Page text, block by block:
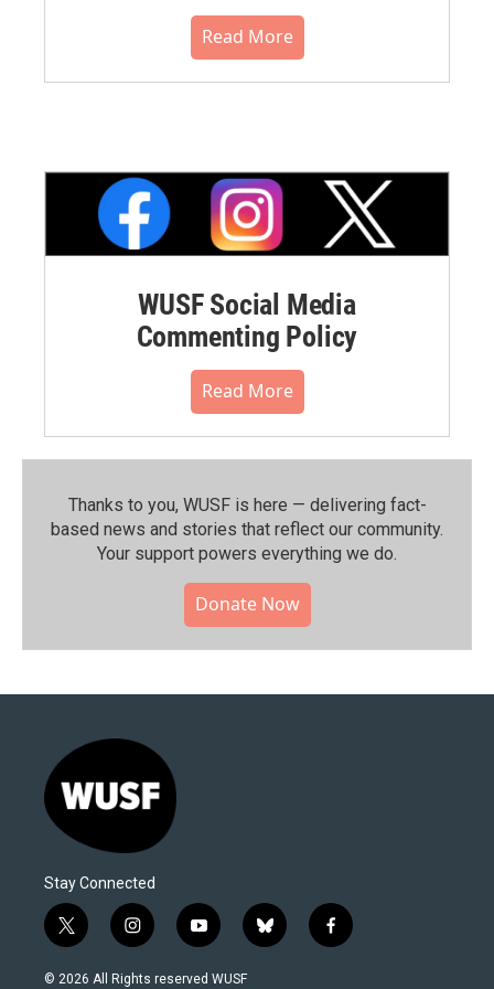
Read More
WUSF Social Media
Commenting Policy
Read More
Thanks to you, WUSF is here — delivering fact-
based news and stories that reflect our community.⁠
Your support powers everything we do.
Donate Now
Stay Connected
t
w
i
i
n
s
y
o
u
b
l
f
a
© 2026 All Rights reserved WUSF